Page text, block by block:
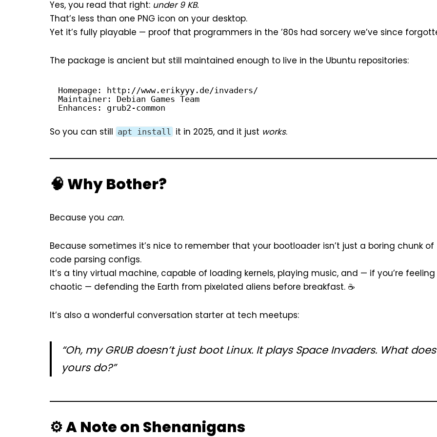
Yes, you read that right: under 9 KB.
That’s less than one PNG icon on your desktop.
Yet it’s fully playable — proof that programmers in the ’80s had sorcery we’ve since
The package is ancient but still maintained enough to live in the Ubuntu repositories:
Homepage:
http://www.erikyyy.de/invaders/
Maintainer: Debian Games Team
Enhances: grub2-common
So you can still apt install it in 2025, and it just works.
🧠 Why Bother?
Because you can.
Because sometimes it’s nice to remember that your bootloader isn’t just a boring chunk of
code parsing configs.
It’s a tiny virtual machine, capable of loading kernels, playing music, and — if you’re feeling
chaotic — defending the Earth from pixelated aliens before breakfast. ☕
It’s also a wonderful conversation starter at tech meetups:
“Oh, my GRUB doesn’t just boot Linux. Itplays Space Invaders. What does
yours do?”
⚙️ A Note on Shenanigans